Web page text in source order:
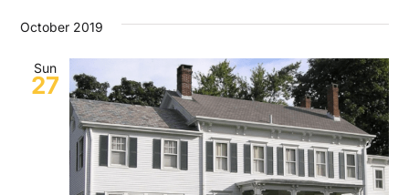
Collections
Youth Groups
Get Involved
date.
October 2019
Sun
27